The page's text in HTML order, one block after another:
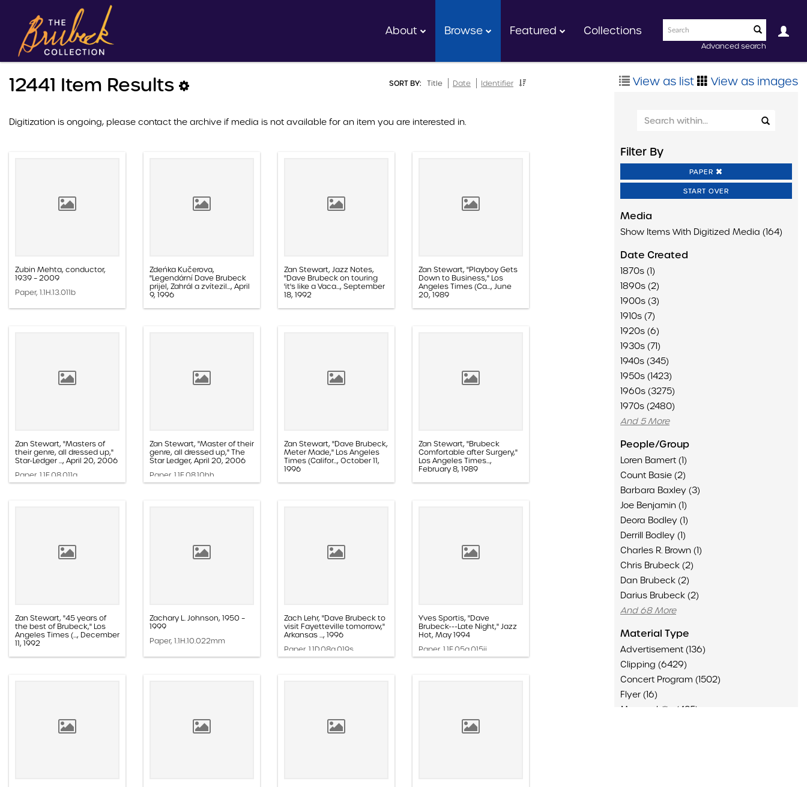
Advanced search
About Browse Featured Collections
SORT BY: Title Date Identifier
12441 Item Results
Digitization is ongoing, please contact the archive if media is not available for an item you are interested in.
Zubin Mehta, conductor,
1939 – 2009
Paper, 1.1H.13.011b
Zdeńka Kučerova,
"Legendární Dave Brubeck
prijel, Zahrál a zvítezil..., April
9, 1996
Paper, 1.1E.05b.002k
Zan Stewart, Jazz Notes,
"Dave Brubeck on touring
'it's like a Vaca..., September
18, 1992
Paper, 1.1D.08a.015n
Zan Stewart, "Playboy Gets
Down to Business," Los
Angeles Times (Ca..., June
20, 1989
Paper, 1.1E.05a.010l
Zan Stewart, "Masters of
their genre, all dressed up,"
Star-Ledger ..., April 20, 2006
Paper, 1.1E.08.011a
Zan Stewart, "Master of their
genre, all dressed up," The
Star Ledger, April 20, 2006
Paper, 1.1E.08.10hh
Zan Stewart, "Dave Brubeck,
Meter Made," Los Angeles
Times (Califor..., October 11,
1996
Paper, 1.1D.08a.019k
Zan Stewart, "Brubeck
Comfortable after Surgery,"
Los Angeles Times...,
February 8, 1989
Paper, 1.1D.03.012g
Zan Stewart, "45 years of
the best of Brubeck," Los
Angeles Times (..., December
11, 1992
Paper, 1.1E.05a.013z
Zachary L. Johnson, 1950 –
1999
Paper, 1.1H.10.022mm
Zach Lehr, "Dave Brubeck to
visit Fayetteville tomorrow,"
Arkansas ..., 1996
Paper, 1.1D.08a.019s
Yves Sportis, "Dave
Brubeck---Late Night," Jazz
Hot, May 1994
Paper, 1.1E.05a.015ii
View as list View as images
Filter By
PAPER
START OVER
Media
Show Items With Digitized Media (164)
Date Created
1870s (1)
1890s (2)
1900s (3)
1910s (7)
1920s (6)
1930s (71)
1940s (345)
1950s (1423)
1960s (3275)
1970s (2480)
And 5 More
People/Group
Loren Bamert (1)
Count Basie (2)
Barbara Baxley (3)
Joe Benjamin (1)
Deora Bodley (1)
Derrill Bodley (1)
Charles R. Brown (1)
Chris Brubeck (2)
Dan Brubeck (2)
Darius Brubeck (2)
And 68 More
Material Type
Advertisement (136)
Clipping (6429)
Concert Program (1502)
Flyer (16)
Memorabilia (435)